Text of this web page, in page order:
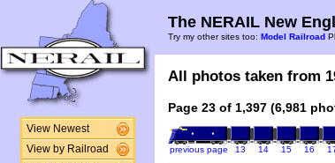
View Newest
View by Railroad
The NERAIL New
Try my other sites too: Model Railroad
All photos taken from
Page 23 of 1,397 (6,981
previous page 13 14 15 16